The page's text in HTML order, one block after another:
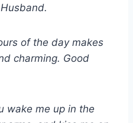
of the day makes
charming. Good
wake me up in the